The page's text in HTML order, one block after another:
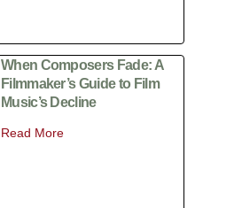
When Composers Fade: A
Filmmaker’s Guide to Film
Music’s Decline
Read More